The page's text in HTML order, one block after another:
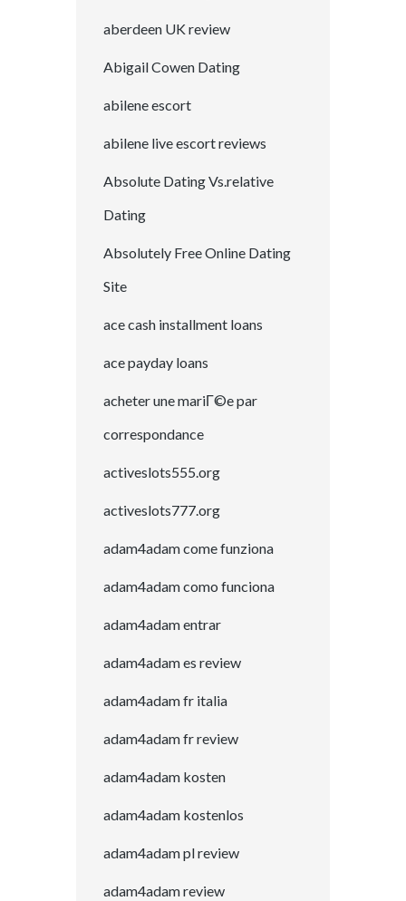
aberdeen UK review
Abigail Cowen Dating
abilene escort
abilene live escort reviews
Absolute Dating Vs.relative
Dating
Absolutely Free Online Dating
Site
ace cash installment loans
ace payday loans
acheter une mariГ©e par
correspondance
activeslots555.org
activeslots777.org
adam4adam come funziona
adam4adam como funciona
adam4adam entrar
adam4adam es review
adam4adam fr italia
adam4adam fr review
adam4adam kosten
adam4adam kostenlos
adam4adam pl review
adam4adam review